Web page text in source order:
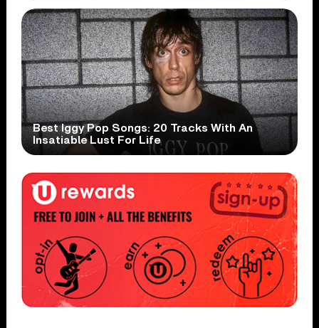
Best Iggy Pop Songs: 20 Tracks With An
Insatiable Lust For Life